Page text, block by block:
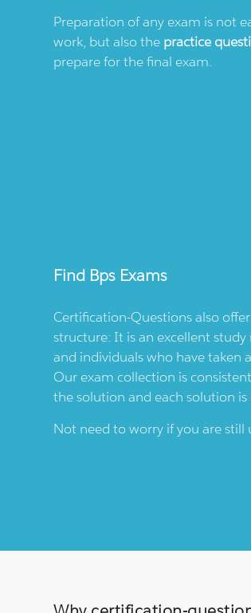
Preparation of any exam is not
work, but also the practice
prepare for the final exam.
Find Bps Exams
Certification-Questions also
structure: It is an excellent
and individuals who have taken
Our exam collection is
the solution and each solution
Not need to worry if you are still